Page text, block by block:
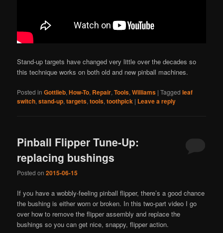
Stand-up targets have changed very little over the decades so
this technique works on both old and new pinball machines.
Posted in Gottlieb,How-To, Repair,Tools,Williams |Tagged leaf
switch,stand-up,targets,tools,toothpick | Leave a reply
Pinball Flipper Tune-Up:
replacing bushings
Posted on2015-06-15
If you have a wobbly-feeling pinball flipper, there’s a good chance
the bushing is either worn or broken. In this two-part video I go
over how to remove the flipper assembly and replace the
bushings so you can get nice, snappy, flipper action.